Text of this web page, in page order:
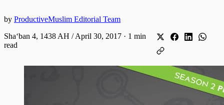
by ProductiveMuslim Editorial Team
Shaʻban 4, 1438 AH / April 30, 2017 · 1 min
read